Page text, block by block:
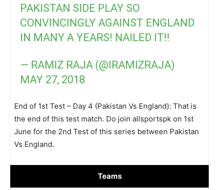
PAKISTAN SIDE PLAY SO
CONVINCINGLY AGAINST ENGLAND
IN MANY A YEARS! NAILED IT!!
— RAMIZ RAJA (@IRAMIZRAJA)
MAY 27, 2018
End of 1st Test – Day 4 (Pakistan Vs England): That is
the end of this test match. Do join allsportspk on 1st
June for the 2nd Test of this series between Pakistan
Vs England.
Teams